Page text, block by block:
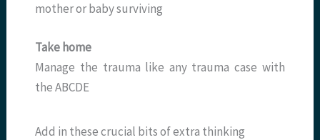
mother or baby surviving
Take home
Manage the trauma like any trauma case with
the ABCDE
Add in these crucial bits of extra thinking